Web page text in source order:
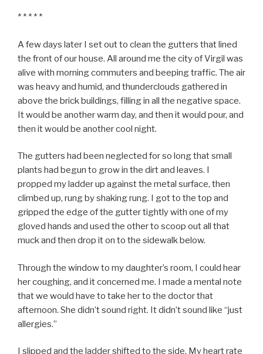
* * * * *
A few days later I set out to clean the gutters that lined
the front of our house. All around me the city of Virgil was
alive with morning commuters and beeping traffic. The air
was heavy and humid, and thunderclouds gathered in
above the brick buildings, filling in all the negative space.
It would be another warm day, and then it would pour, and
then it would be another cool night.
The gutters had been neglected for so long that small
plants had begun to grow in the dirt and leaves. I
propped my ladder up against the metal surface, then
climbed up, rung by shaking rung. I got to the top and
gripped the edge of the gutter tightly with one of my
gloved hands and used the other to scoop out all that
muck and then drop it on to the sidewalk below.
Through the window to my daughter’s room, I could hear
her coughing, and it concerned me. I made a mental note
that we would have to take her to the doctor that
afternoon. She didn’t sound right. It didn’t sound like “just
allergies.”
I slipped and the ladder shifted to the side. My heart rate